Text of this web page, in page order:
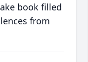
book filled
from